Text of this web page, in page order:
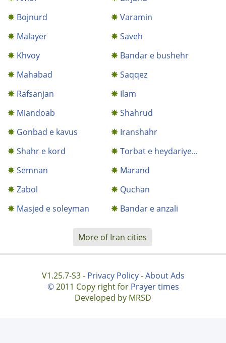
Bojnurd
Varamin
Malayer
Saveh
Khvoy
Bandar e bushehr
Mahabad
Saqqez
Rafsanjan
Ilam
Miandoab
Shahrud
Gonbad e kavus
Iranshahr
Shahr e kord
Torbat e heydariye...
Semnan
Marand
Zabol
Quchan
Masjed e soleyman
Bandar e anzali
More of Iran cities
V1.25.7-S3 - Privacy Policy-About Ads
©2011 Copy right for Prayer times
Developed by MRSD